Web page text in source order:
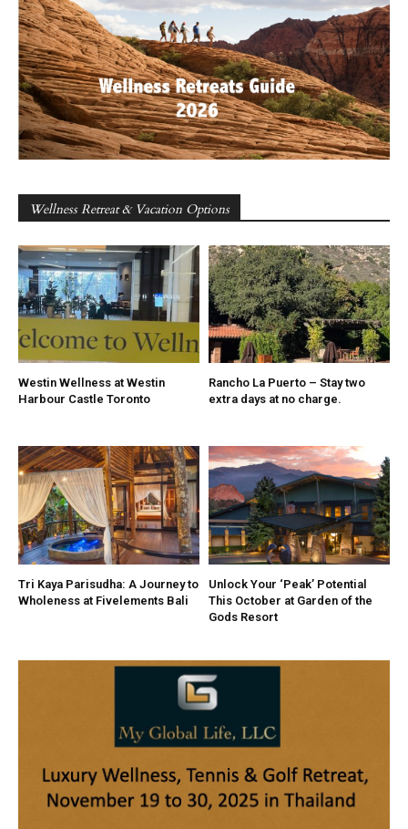
Wellness Retreat & Vacation Options
Westin Wellness at Westin
Harbour Castle Toronto
Rancho La Puerto – Stay two
extra days at no charge.
Tri Kaya Parisudha: A Journey to
Wholeness at Fivelements Bali
Unlock Your ‘Peak’ Potential
This October at Garden of the
Gods Resort